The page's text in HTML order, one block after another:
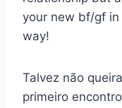
your new bf/gf
way!
Talvez não
primeiro